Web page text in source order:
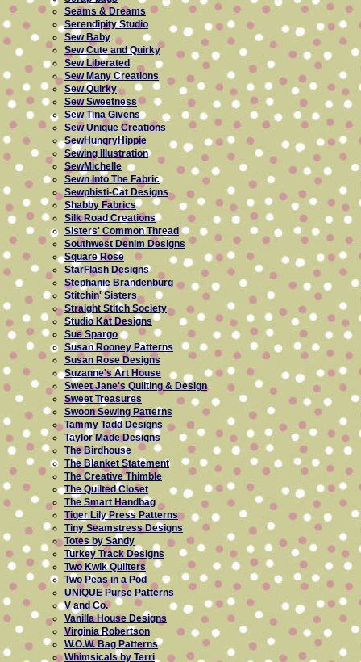
Seams & Dreams
Serendipity Studio
Sew Baby
Sew Cute and Quirky
Sew Liberated
Sew Many Creations
Sew Quirky
Sew Sweetness
Sew Tina Givens
Sew Unique Creations
SewHungryHippie
Sewing Illustration
SewMichelle
Sewn Into The Fabric
Sewphisti-Cat Designs
Shabby Fabrics
Silk Road Creations
Sisters' Common Thread
Southwest Denim Designs
Square Rose
StarFlash Designs
Stephanie Brandenburg
Stitchin' Sisters
Straight Stitch Society
Studio Kat Designs
Sue Spargo
Susan Rooney Patterns
Susan Rose Designs
Suzanne's Art House
Sweet Jane's Quilting & Design
Sweet Treasures
Swoon Sewing Patterns
Tammy Tadd Designs
Taylor Made Designs
The Birdhouse
The Blanket Statement
The Creative Thimble
The Quilted Closet
The Smart Handbag
Tiger Lily Press Patterns
Tiny Seamstress Designs
Totes by Sandy
Turkey Track Designs
Two Kwik Quilters
Two Peas in a Pod
UNIQUE Purse Patterns
V and Co.
Vanilla House Designs
Virginia Robertson
W.O.W. Bag Patterns
Whimsicals by Terri